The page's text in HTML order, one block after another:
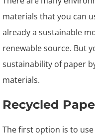
materials that you can
already a sustainable
renewable source. But
sustainability of paper
materials.
Recycled
The first option is to